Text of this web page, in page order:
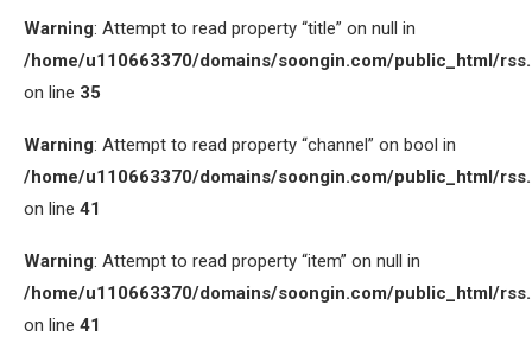
Warning: Attempt to read property “title” on null in
/home/u110663370/domains/soongin.com/public_html/
on line 35
Warning: Attempt to read property “channel” on bool in
/home/u110663370/domains/soongin.com/public_html/
on line 41
Warning: Attempt to read property “item” on null in
/home/u110663370/domains/soongin.com/public_html/
on line 41